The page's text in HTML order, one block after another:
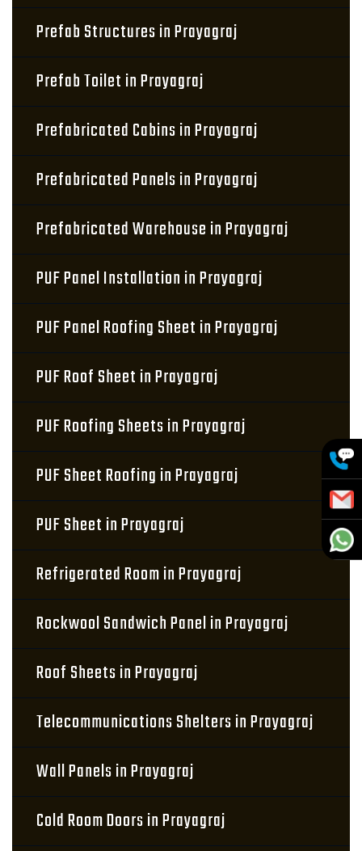
Prefab Structures in Prayagraj
Prefab Toilet in Prayagraj
Prefabricated Cabins in Prayagraj
Prefabricated Panels in Prayagraj
Prefabricated Warehouse in Prayagraj
PUF Panel Installation in Prayagraj
PUF Panel Roofing Sheet in Prayagraj
PUF Roof Sheet in Prayagraj
PUF Roofing Sheets in Prayagraj
PUF Sheet Roofing in Prayagraj
PUF Sheet in Prayagraj
Refrigerated Room in Prayagraj
Rockwool Sandwich Panel in Prayagraj
Roof Sheets in Prayagraj
Telecommunications Shelters in Prayagraj
Wall Panels in Prayagraj
Cold Room Doors in Prayagraj